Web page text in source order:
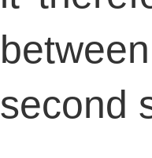
second